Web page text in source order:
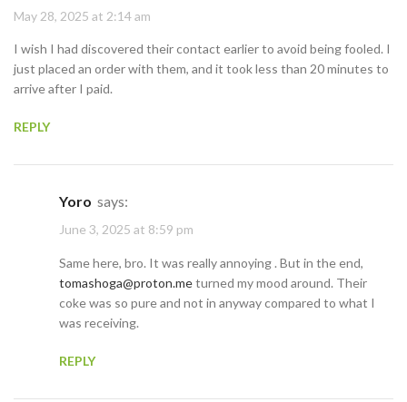
May 28, 2025 at 2:14 am
I wish I had discovered their contact earlier to avoid being fooled. I
just placed an order with them, and it took less than 20 minutes to
arrive after I paid.
REPLY
Yoro says:
June 3, 2025 at 8:59 pm
Same here, bro. It was really annoying . But in the end,
tomashoga@proton.meturned my mood around. Their
coke was so pure and not in anyway compared to what I
was receiving.
REPLY